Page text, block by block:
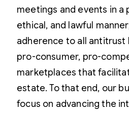
meetings and events in a
ethical, and lawful
adherence to all antitrust
pro-consumer, pro-
marketplaces that
estate. To that end, our
focus on advancing the